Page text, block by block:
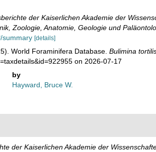
der Kaiserlichen Akademie der
Zoologie, Anatomie, Geologie und
summary [details]
World Foraminifera Database. Bulimina
on 2026-07-17
by
Hayward, Bruce W.
der Kaiserlichen Akademie der